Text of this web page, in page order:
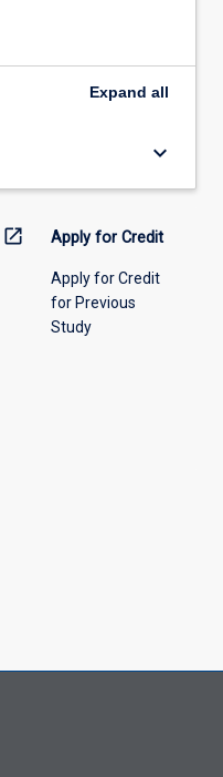
Expand all
keyboard_arrow_down
open_in_new Apply for Credit
Apply for Credit
for Previous
Study